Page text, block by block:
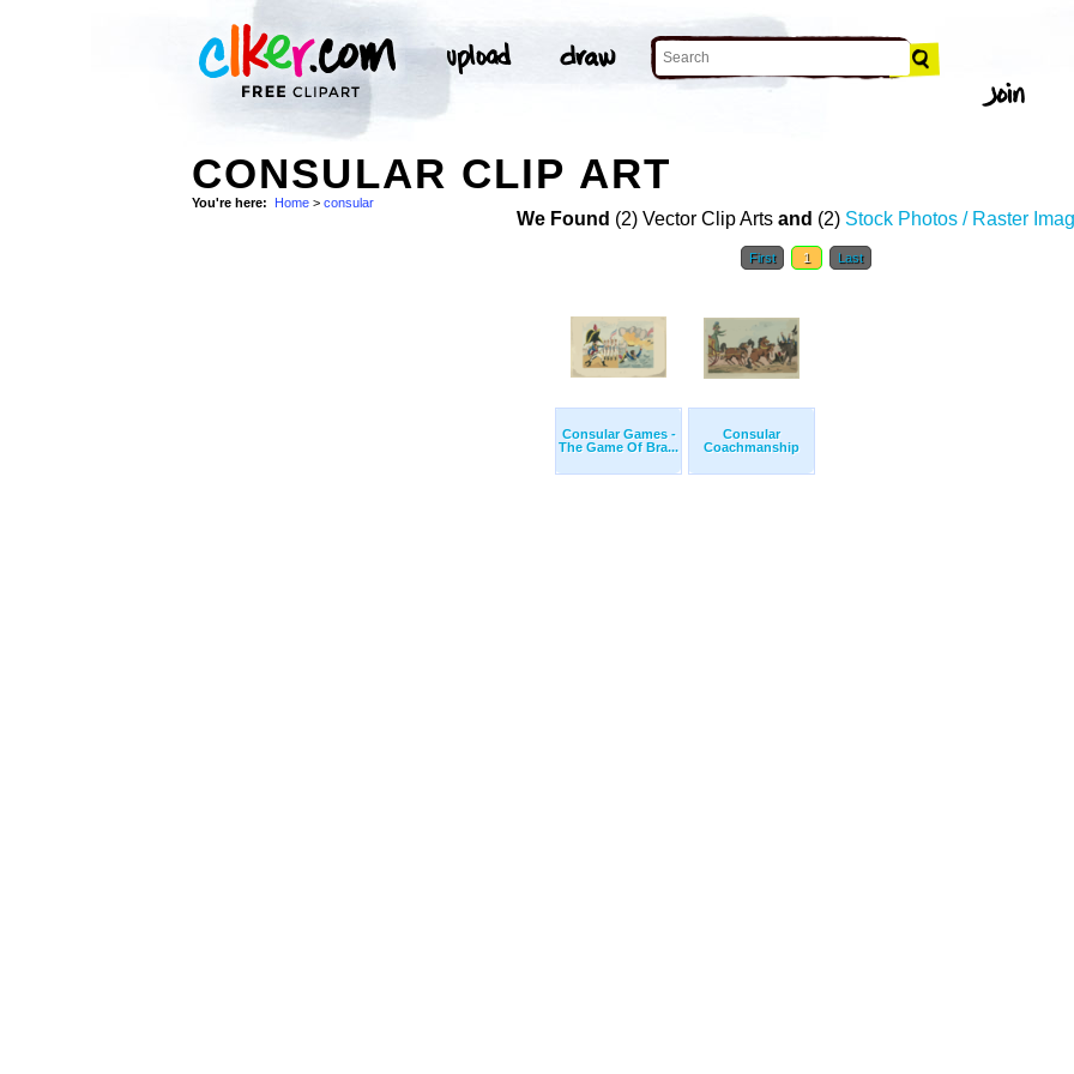
CONSULAR CLIP ART
You're here: Home > consular
We Found (2) Vector Clip Arts and (2) Stock Photos / Raster
First 1 Last
Consular Games -
The Game Of Bra...
Consular
Coachmanship